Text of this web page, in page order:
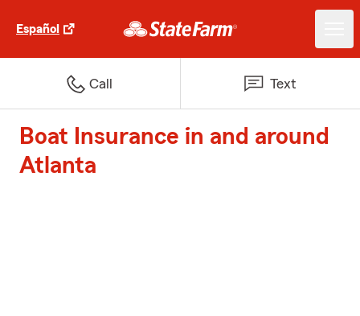
Español
Call Text
Boat Insurance in and around
Atlanta